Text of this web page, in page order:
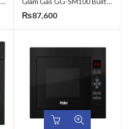
₨87,600